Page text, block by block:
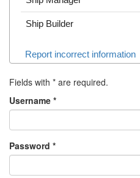
Ship Builder
Report incorrect information
Fields with * are required.
Username *
Password *